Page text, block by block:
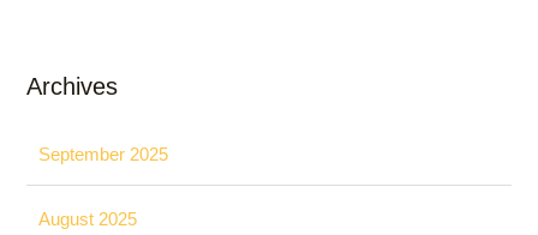
Archives
September 2025
August 2025